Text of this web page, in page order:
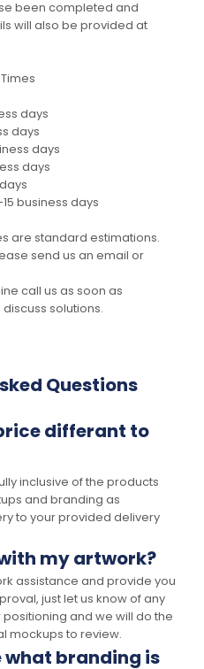
been completed and
will also be provided at
days
days
days
days
business days
are standard estimations.
send us an email or
call us as soon as
solutions.
Questions
differant to
inclusive of the products
and branding as
to your provided delivery
my artwork?
assistance and provide you
just let us know of any
and we will do the
mockups to review.
what branding is